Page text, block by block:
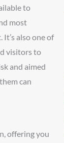
to
most
also one of
visitors to
and aimed
can
offering you